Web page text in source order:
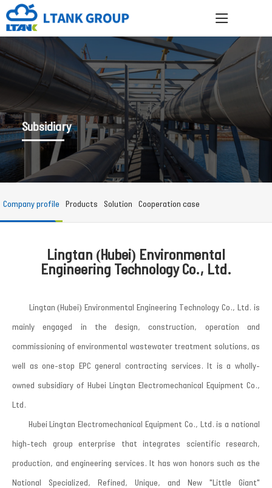
Subsidiary
Company profile Products Solution Cooperation case
Lingtan (Hubei) Environmental
Engineering Technology Co., Ltd.
Lingtan (Hubei) Environmental Engineering Technology Co., Ltd. is
mainly engaged in the design, construction, operation and
commissioning of environmental wastewater treatment solutions, as
well as one-stop EPC general contracting services. It is a wholly-
owned subsidiary of Hubei Lingtan Electromechanical Equipment Co.,
Ltd.
Hubei Lingtan Electromechanical Equipment Co., Ltd. is a national
high-tech group enterprise that integrates scientific research,
production, and engineering services. It has won honors such as the
National Specialized, Refined, Unique, and New "Little Giant"